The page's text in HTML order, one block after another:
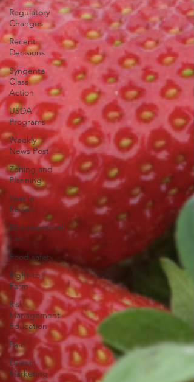
Regulatory
Changes
Recent
Decisions
Syngenta
Class
Action
USDA
Programs
Weekly
News Post
Zoning and
Planning
Year in
Review
Environmental
Law
Food safety
Right-to-
Farm
Risk
Management
Education
Paul
Direct
Marketing